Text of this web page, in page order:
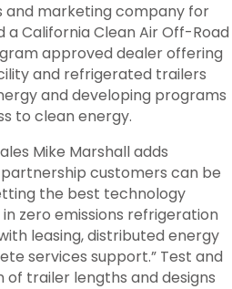
and marketing company for
a California Clean Air Off-Road
approved dealer offering
and refrigerated trailers
and developing programs
to clean energy.
Mike Marshall adds
partnership customers can be
the best technology
zero emissions refrigeration
leasing, distributed energy
services support.” Test and
of trailer lengths and designs